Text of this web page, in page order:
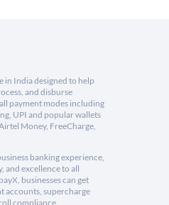
in India designed to help
and disburse
payment modes including
UPI and popular wallets
Money, FreeCharge,
banking experience,
and excellence to all
businesses can get
accounts, supercharge
compliance.